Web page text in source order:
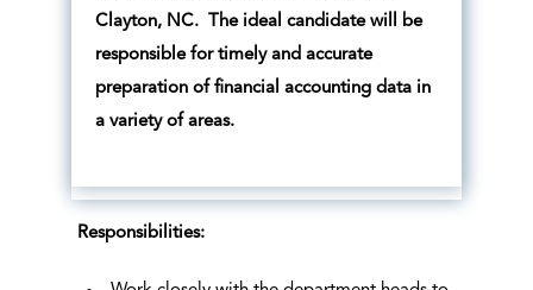
Clayton, NC. The ideal candidate will be
responsible for timely and accurate
preparation of financial accounting data in
a variety of areas.
Responsibilities: